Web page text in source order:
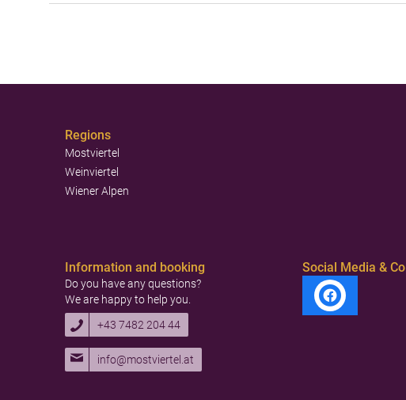
Regions
Mostviertel
Weinviertel
Wiener Alpen
Information and booking
Do you have any questions?
We are happy to help you.
+43 7482 204 44
info@mostviertel.at
Social Media & Co